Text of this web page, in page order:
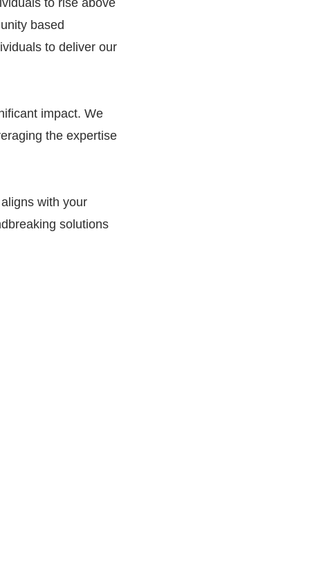
to rise above
based
to deliver our
impact. We
the expertise
with your
solutions